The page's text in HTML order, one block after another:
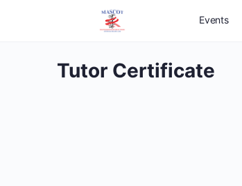
Events
Tutor Certificate